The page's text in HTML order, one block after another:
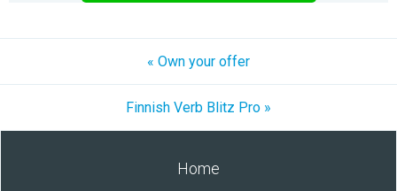
« Own your offer
Finnish Verb Blitz Pro »
Home